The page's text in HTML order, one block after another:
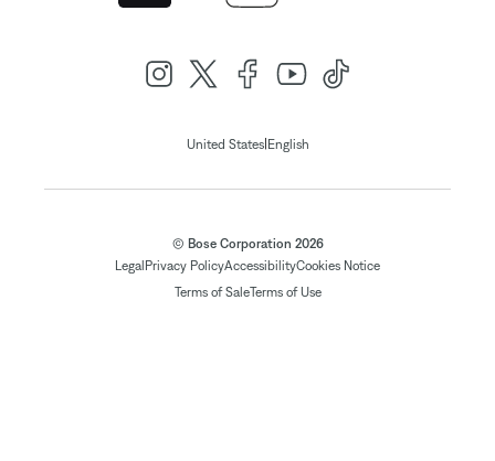
United States| English
© Bose Corporation 2026
Legal Privacy PolicyAccessibilityCookies Notice
Terms of SaleTerms of Use